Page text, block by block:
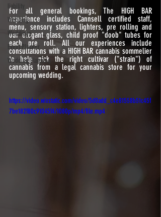
liability
Wedding
Weddings
Event Planner
Wedding Planning
For all general bookings, The HIGH BAR
experience includes Cannsell certified staff,
menu, sensory station, lighters, pre rolling and
our elegant glass, child proof "doob" tubes for
each pre roll. All our experiences include
consultations with a HIGH BAR cannabis sommelier
to help pick the right cultivar ("strain") of
cannabis from a legal cannabis store for your
upcoming wedding.
https://video.wixstatic.com/video/5d0add_c4e81558b51c45f
7be182f80c91045f4/1080p/mp4/file.mp4